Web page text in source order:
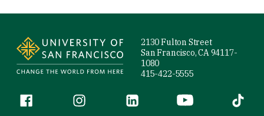
2130 Fulton Street
San Francisco, CA 94117-
1080
415-422-5555
Follow us
Facebook (link is external)
Instagram (link is external)
LinkedIn (link is external)
YouTube (link is
Tiktok